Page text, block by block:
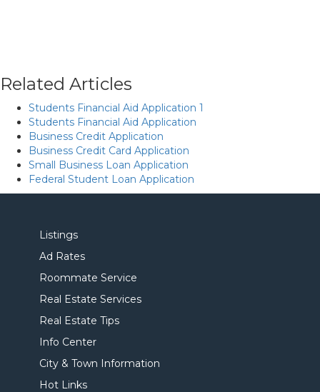
Related Articles
Students Financial Aid Application 1
Students Financial Aid Application
Business Credit Application
Business Credit Card Application
Small Business Loan Application
Federal Student Loan Application
Listings
Ad Rates
Roommate Service
Real Estate Services
Real Estate Tips
Info Center
City & Town Information
Hot Links